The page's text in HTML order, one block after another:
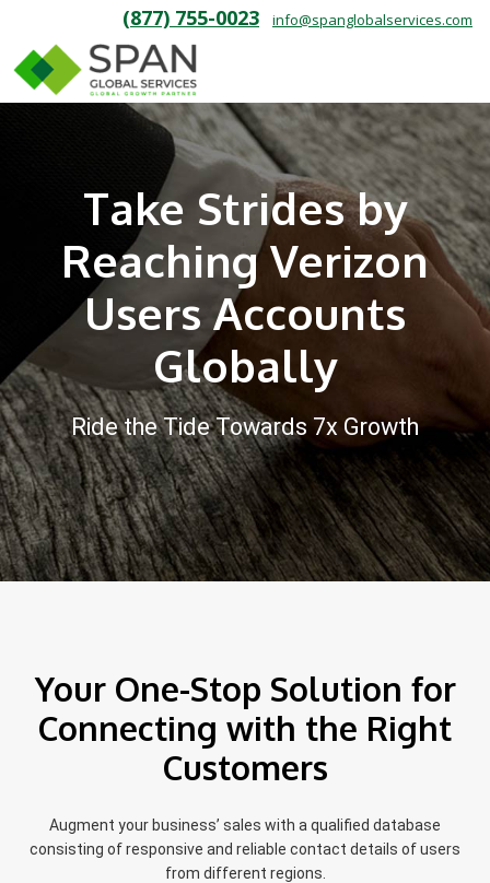
(877) 755-0023 info@spanglobalservices.com
Take Strides by
Reaching Verizon
Users Accounts
Globally
Ride the Tide Towards 7x Growth
Your One-Stop Solution for
Connecting with the Right
Customers
Augment your business’ sales with a qualified database
consisting of responsive and reliable contact details of users
from different regions.